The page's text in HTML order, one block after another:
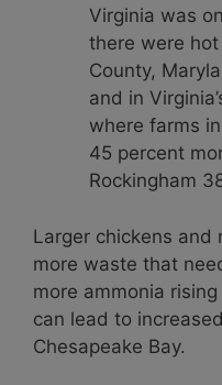
Virginia was
there were
County,
and in
where farms
45 percent
Rockingham
Larger chickens and
more waste that
more ammonia
can lead to
Chesapeake Bay.